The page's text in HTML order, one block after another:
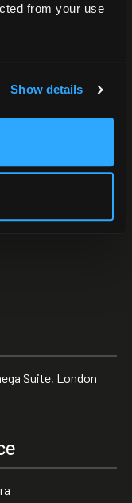
from your use
Show details
Suite, London